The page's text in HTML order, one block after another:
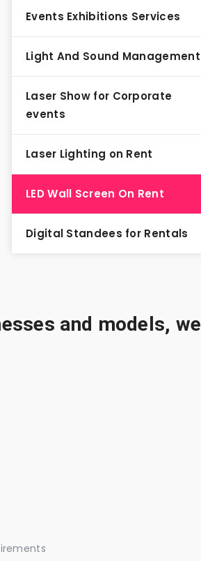
Events Exhibitions Services
Light And Sound Management
Laser Show for Corporate
events
Laser Lighting on Rent
LED Wall Screen On Rent
Digital Standees for Rentals
and models, we